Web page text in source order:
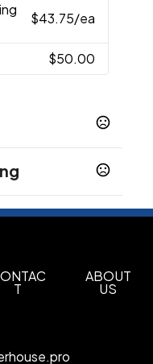
$43.75/ea
$50.00
T
ABOUT
US